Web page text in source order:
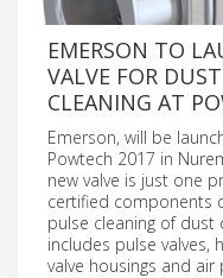
EMERSON TO
VALVE FOR
CLEANING AT
Emerson, will be
Powtech 2017 in
new valve is just one
certified components
pulse cleaning of dust
includes pulse valves,
valve housings and